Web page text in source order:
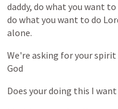
daddy, do what you want to
do what you want to do
alone.
We're asking foryourspirit
God
Does yourdoing this I want